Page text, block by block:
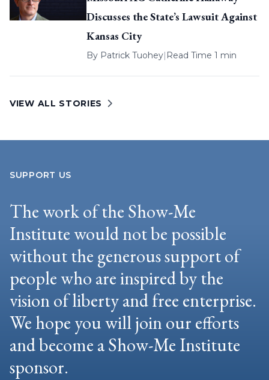
Discusses the State’s Lawsuit Against
Kansas City
By Patrick Tuohey| Read Time 1 min
VIEW ALL STORIES
SUPPORT US
The work of the Show-Me
Institute would not be possible
without the generous support of
people who are inspired by the
vision of liberty and free enterprise.
We hope you will join our efforts
and become a Show-Me Institute
sponsor.